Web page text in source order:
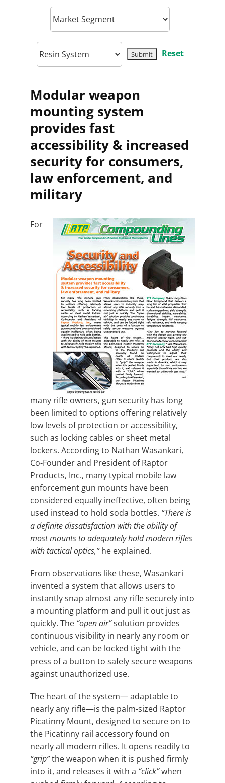
Reset
Modular weapon
mounting system
provides fast
accessibility & increased
security for consumers,
law enforcement, and
military
For
many rifle owners, gun security has long
been limited to options offering relatively
low levels of protection or accessibility,
such as locking cables or sheet metal
lockers. According to Nathan Wasankari,
Co-Founder and President of Raptor
Products, Inc., many typical mobile law
enforcement gun mounts have been
considered equally ineffective, often being
used instead to hold soda bottles. “There is
a definite dissatisfaction with the ability of
most mounts to adequately hold modern rifles
with tactical optics,”he explained.
From observations like these, Wasankari
invented a system that allows users to
instantly snap almost any rifle securely into
a mounting platform and pull it out just as
quickly. The “open air”solution provides
continuous visibility in nearly any room or
vehicle, and can be locked tight with the
press of a button to safely secure weapons
against unauthorized use.
The heart of the system— adaptable to
nearly any rifle—is the palm-sized Raptor
Picatinny Mount, designed to secure on to
the Picatinny rail accessory found on
nearly all modern rifles. It opens readily to
“grip”the weapon when it is pushed firmly
into it, and releases it with a “click”when